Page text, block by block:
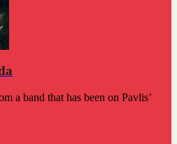
a band that has been on Pavlis’